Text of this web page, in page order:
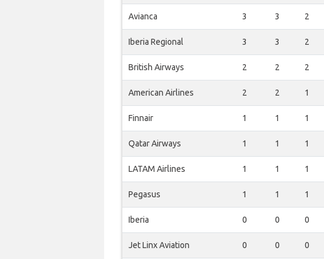
Avianca 3 3 2
Iberia Regional 3 3 2
British Airways 2 2 2
American Airlines 2 2 1
Finnair 1 1 1
Qatar Airways 1 1 1
LATAM Airlines 1 1 1
Pegasus 1 1 1
Iberia 0 0 0
Jet Linx Aviation 0 0 0